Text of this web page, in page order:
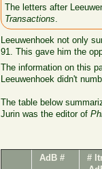
The letters after
Transactions
Leeuwenhoek not only
91. This gave him the
The information on this
Leeuwenhoek didn't
The table below
Jurin was the editor of
AdB #
#